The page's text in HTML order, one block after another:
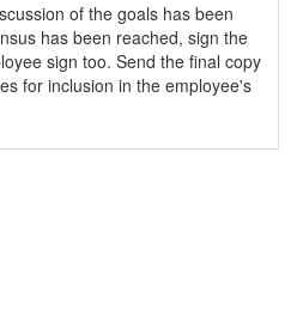
of the goals has been
has been reached, sign the
sign too. Send the final copy
for inclusion in the employee's